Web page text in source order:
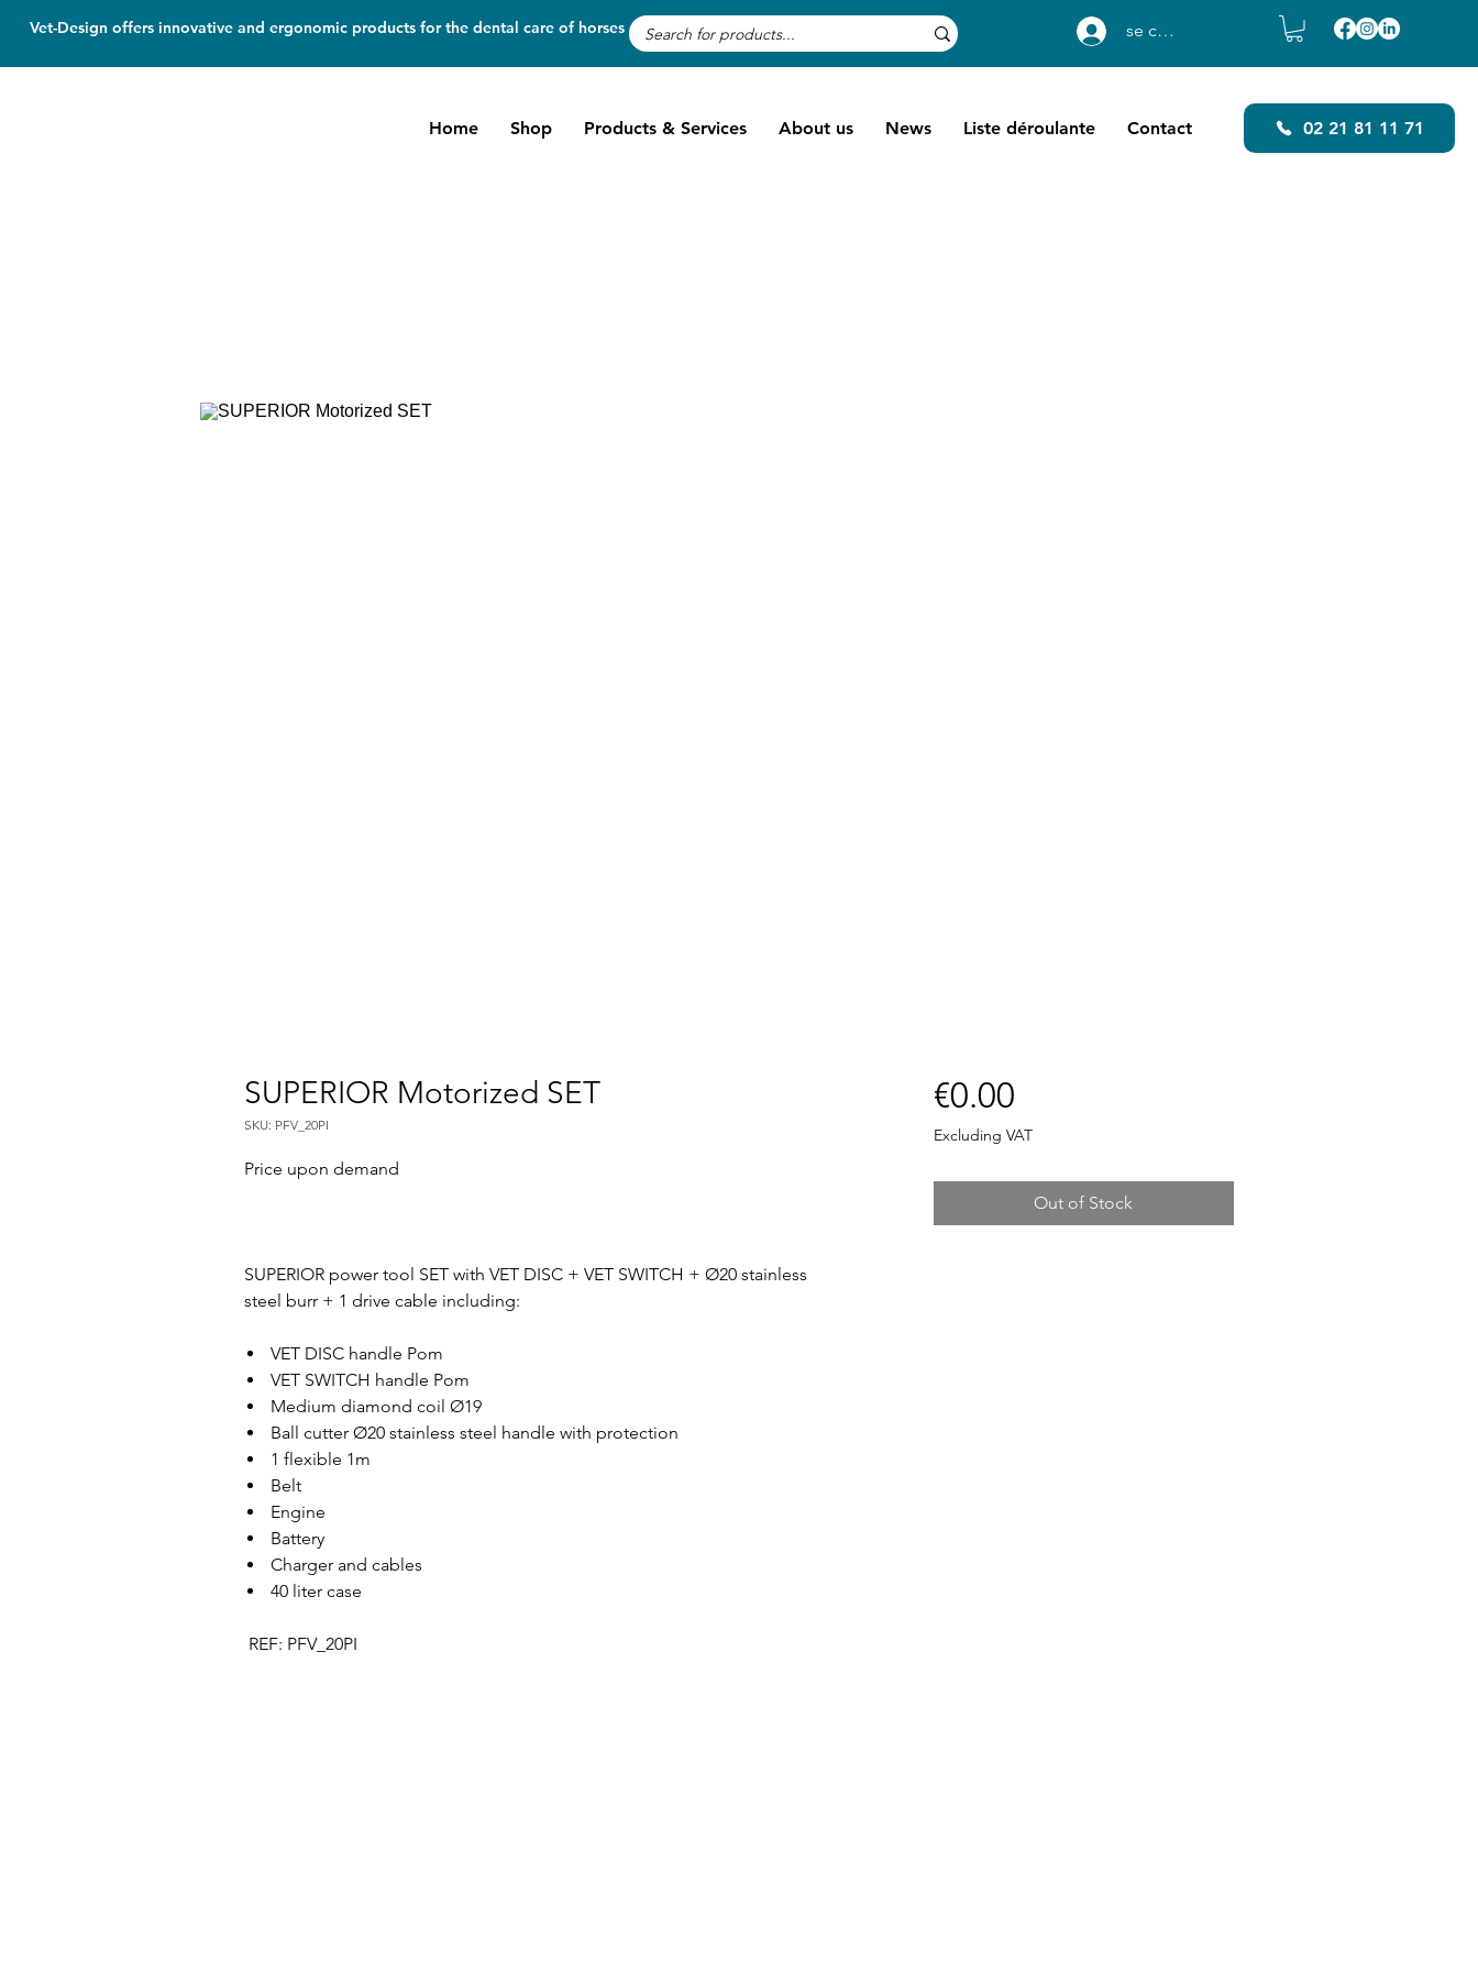
Vet-Design offers innovative and ergonomic products for the dental care of horses se connecter
Home Shop Products & Services About us News Liste déroulante Contact 02 21 81 11 71
SUPERIOR Motorized SET
SKU: PFV_20PI
Price upon demand
SUPERIOR power tool SET with VET DISC + VET SWITCH + Ø20 stainless
steel burr + 1 drive cable including:
VET DISC handle Pom
VET SWITCH handle Pom
Medium diamond coil Ø19
Ball cutter Ø20 stainless steel handle with protection
1 flexible 1m
Belt
Engine
Battery
Charger and cables
40 liter case
REF: PFV_20PI
€0.00Price
Excluding VAT
Out of Stock